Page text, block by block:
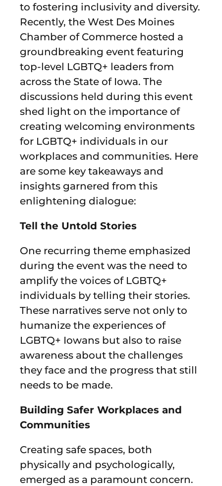
to fostering inclusivity and diversity.
Recently, the West Des Moines
Chamber of Commerce hosted a
groundbreaking event featuring
top-level LGBTQ+ leaders from
across the State of Iowa. The
discussions held during this event
shed light on the importance of
creating welcoming environments
for LGBTQ+ individuals in our
workplaces and communities. Here
are some key takeaways and
insights garnered from this
enlightening dialogue:
Tell the Untold Stories
One recurring theme emphasized
during the event was the need to
amplify the voices of LGBTQ+
individuals by telling their stories.
These narratives serve not only to
humanize the experiences of
LGBTQ+ Iowans but also to raise
awareness about the challenges
they face and the progress that still
needs to be made.
Building Safer Workplaces and
Communities
Creating safe spaces, both
physically and psychologically,
emerged as a paramount concern.